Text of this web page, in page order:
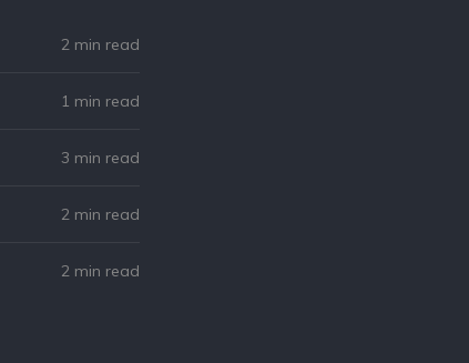
2 min read
1 min read
3 min read
2 min read
2 min read